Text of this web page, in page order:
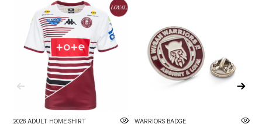
2026 ADULT HOME SHIRT WARRIORS BADGE